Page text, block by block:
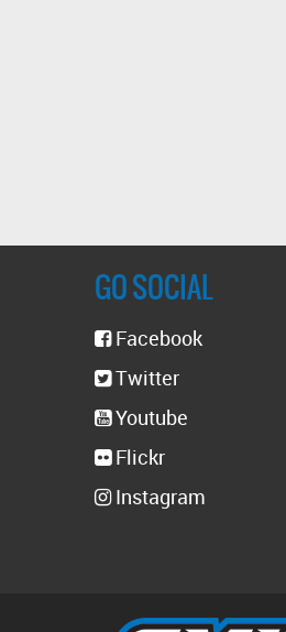
GO SOCIAL
Facebook
Twitter
Youtube
Flickr
Instagram